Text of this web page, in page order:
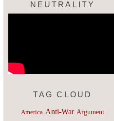
NEUTRALITY
TAG CLOUD
America Anti-War Argument